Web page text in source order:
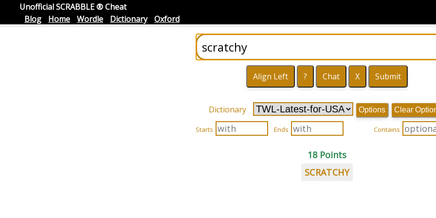
Unofficial SCRABBLE ® Cheat
Blog
Home Wordle Dictionary Oxford
Dictionary Options Clear
Starts Ends Contains
18 Points
SCRATCHY